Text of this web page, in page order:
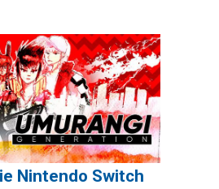
Nintendo Switch